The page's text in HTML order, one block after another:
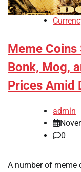
Meme
Bonk, Mog,
Prices Amid
admin
0
A number of meme